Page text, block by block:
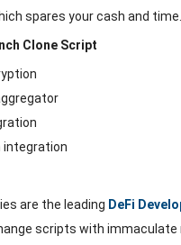
spares your cash and time.
Clone Script
integration
are the leading DeFi
scripts with